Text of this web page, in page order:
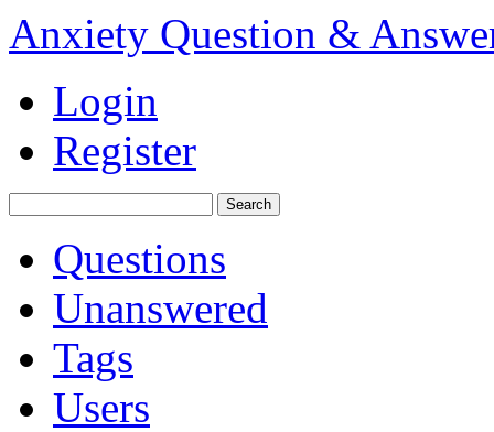
Anxiety Question &
Login
Register
Questions
Unanswered
Tags
Users